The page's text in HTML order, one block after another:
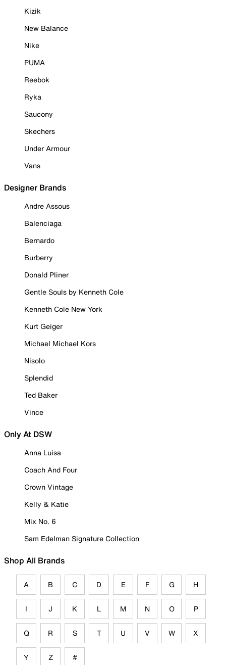
Kizik
New Balance
Nike
PUMA
Reebok
Ryka
Saucony
Skechers
Under Armour
Vans
Designer Brands
Andre Assous
Balenciaga
Bernardo
Burberry
Donald Pliner
Gentle Souls by Kenneth Cole
Kenneth Cole New York
Kurt Geiger
Michael Michael Kors
Nisolo
Splendid
Ted Baker
Vince
Only At DSW
Anna Luisa
Coach And Four
Crown Vintage
Kelly & Katie
Mix No. 6
Sam Edelman Signature Collection
Shop All Brands
A B C D E F G H
I J K L M N O P
Q R S T U V W X
Y Z #